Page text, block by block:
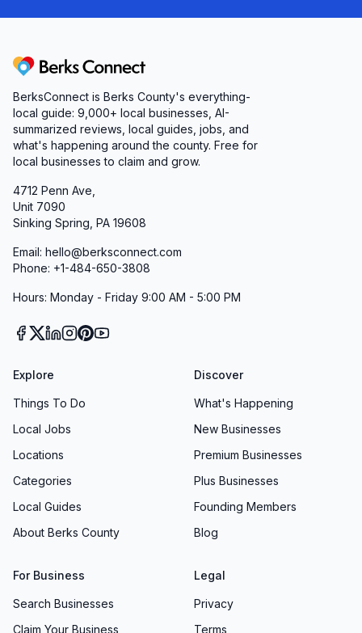
Berks Connect
BerksConnect is Berks County's everything-
local guide: 9,000+ local businesses, AI-
summarized reviews, local guides, jobs, and
what's happening around the county. Free for
local businesses to claim and grow.
4712 Penn Ave,
Unit 7090
Sinking Spring, PA 19608
Email: hello@berksconnect.com
Phone: +1-484-650-3808
Hours: Monday - Friday 9:00 AM - 5:00 PM
Explore
Things To Do
Local Jobs
Locations
Categories
Local Guides
About Berks County
Discover
What's Happening
New Businesses
Premium Businesses
Plus Businesses
Founding Members
Blog
For Business
Search Businesses
Claim Your Business
Legal
Privacy
Terms